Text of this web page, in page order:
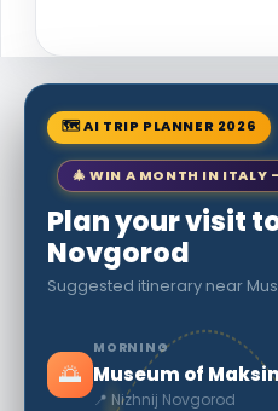
🗺 AI TRIP PLANNER 2026
🎄 WIN A MONTH IN
Plan your visit
Novgorod
Suggested itinerary near
🌅
MORNING
Museum of
📍 Nizhnij Novgorod